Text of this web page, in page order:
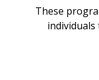
These